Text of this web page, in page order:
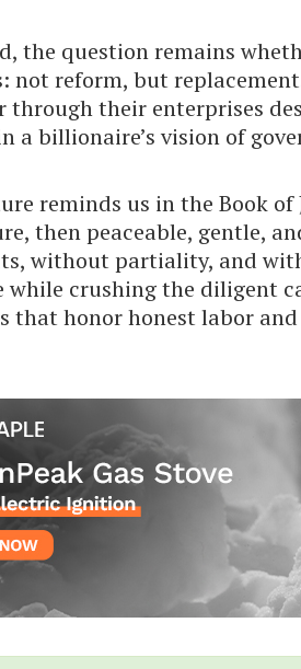
the question remains
not reform, but
through their enterprises
a billionaire’s vision of
reminds us in the Book
then peaceable, gentle,
without partiality, and
while crushing the diligent
that honor honest labor